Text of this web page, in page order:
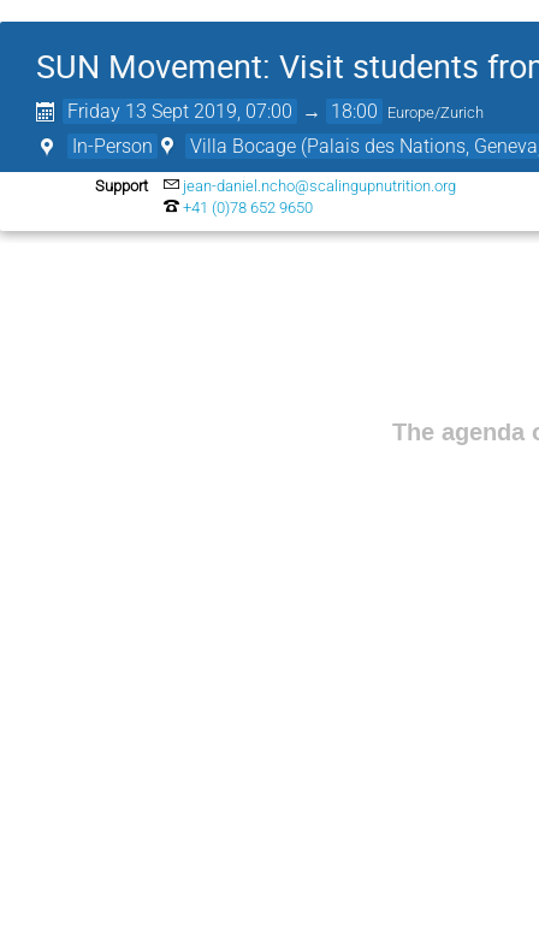
SUN Movement: Visit students
Friday 13 Sept 2019, 07:00 → 18:00 Europe/Zurich
In-Person Villa Bocage (Palais des Nations,
Support
jean-daniel.ncho@scalingupnutrition.org
+41 (0)78 652 9650
The